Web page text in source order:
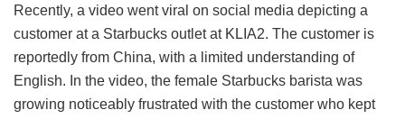
Recently, a video went viral on social media depicting a
customer at a Starbucks outlet at KLIA2. The customer is
reportedly from China, with a limited understanding of
English. In the video, the female Starbucks barista was
growing noticeably frustrated with the customer who kept